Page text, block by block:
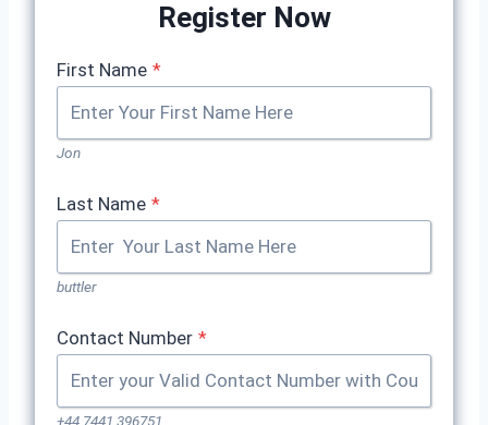
Register Now
First Name *
Jon
Last Name *
buttler
Contact Number *
+44 7441 396751